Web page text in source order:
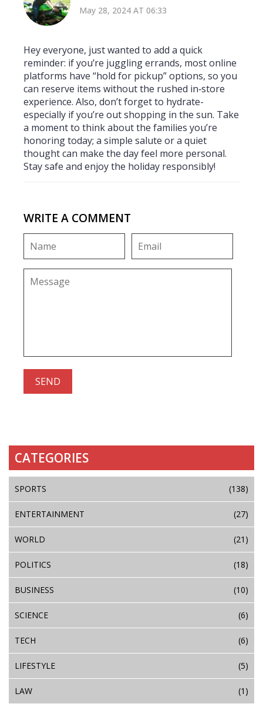
May 28, 2024 AT 06:33
Hey everyone, just wanted to add a quick
reminder: if you’re juggling errands, most online
platforms have “hold for pickup” options, so you
can reserve items without the rushed in‑store
experience. Also, don’t forget to hydrate-
especially if you’re out shopping in the sun. Take
a moment to think about the families you’re
honoring today; a simple salute or a quiet
thought can make the day feel more personal.
Stay safe and enjoy the holiday responsibly!
WRITE A COMMENT
CATEGORIES
SPORTS (138)
ENTERTAINMENT (27)
WORLD (21)
POLITICS (18)
BUSINESS (10)
SCIENCE (6)
TECH (6)
LIFESTYLE (5)
LAW (1)